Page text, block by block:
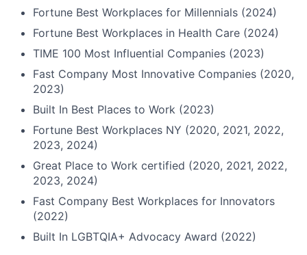
Fortune Best Workplaces for Millennials (2024)
Fortune Best Workplaces in Health Care (2024)
TIME 100 Most Influential Companies (2023)
Fast Company Most Innovative Companies (2020,
2023)
Built In Best Places to Work (2023)
Fortune Best Workplaces NY (2020, 2021, 2022,
2023, 2024)
Great Place to Work certified (2020, 2021, 2022,
2023, 2024)
Fast Company Best Workplaces for Innovators
(2022)
Built In LGBTQIA+ Advocacy Award (2022)